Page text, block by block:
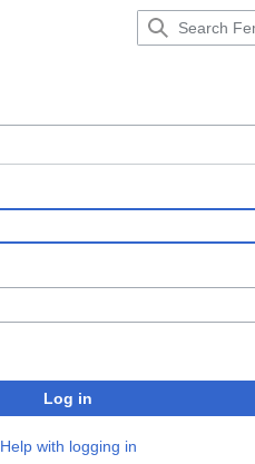
Log in
Help with logging in